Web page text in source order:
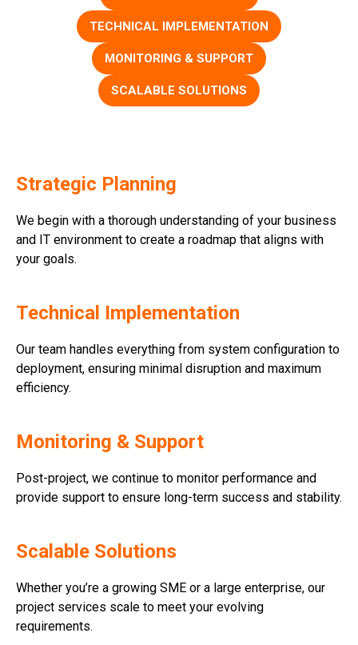
TECHNICAL IMPLEMENTATION
MONITORING & SUPPORT
SCALABLE SOLUTIONS
Strategic Planning
We begin with a thorough understanding of your business
and IT environment to create a roadmap that aligns with
your goals.
Technical Implementation
Our team handles everything from system configuration to
deployment, ensuring minimal disruption and maximum
efficiency.
Monitoring & Support
Post-project, we continue to monitor performance and
provide support to ensure long-term success and stability.
Scalable Solutions
Whether you’re a growing SME or a large enterprise, our
project services scale to meet your evolving
requirements.